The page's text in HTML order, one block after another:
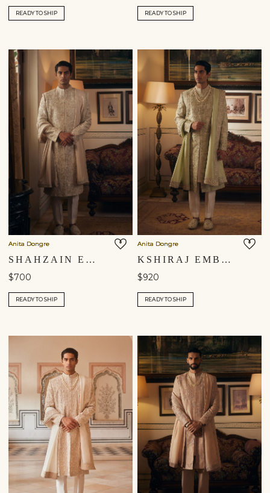
READY TO SHIP READY TO SHIP
Anita Dongre
SHAHZAIN EMBROIDERED DUPATTA - IVORY
$700
READY TO SHIP
Anita Dongre
KSHIRAJ EMBROIDERED DUPATTA - SAGE
$920
READY TO SHIP